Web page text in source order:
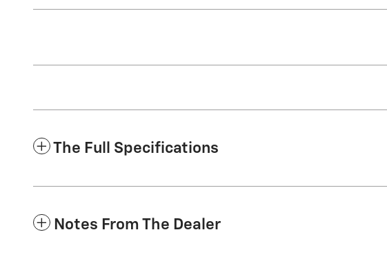
The Full Specifications
Notes From The Dealer